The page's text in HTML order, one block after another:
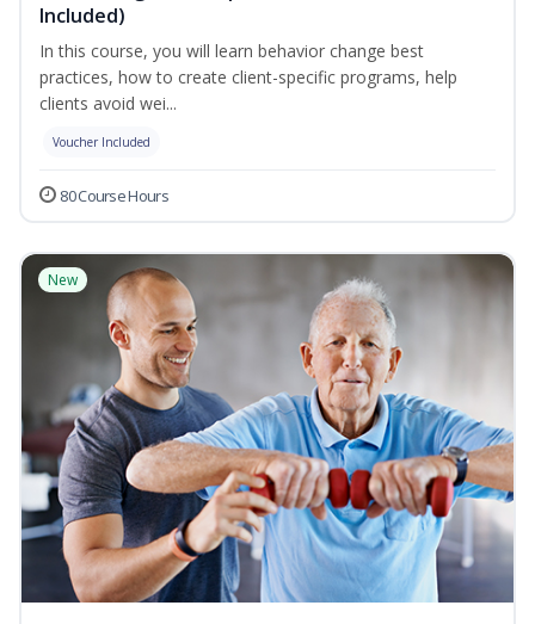
Included)
In this course, you will learn behavior change best
practices, how to create client-specific programs, help
clients avoid wei...
Voucher Included
80 Course Hours
New